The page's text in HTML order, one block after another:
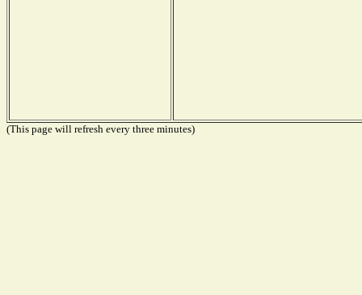
(This page will refresh every three minutes)